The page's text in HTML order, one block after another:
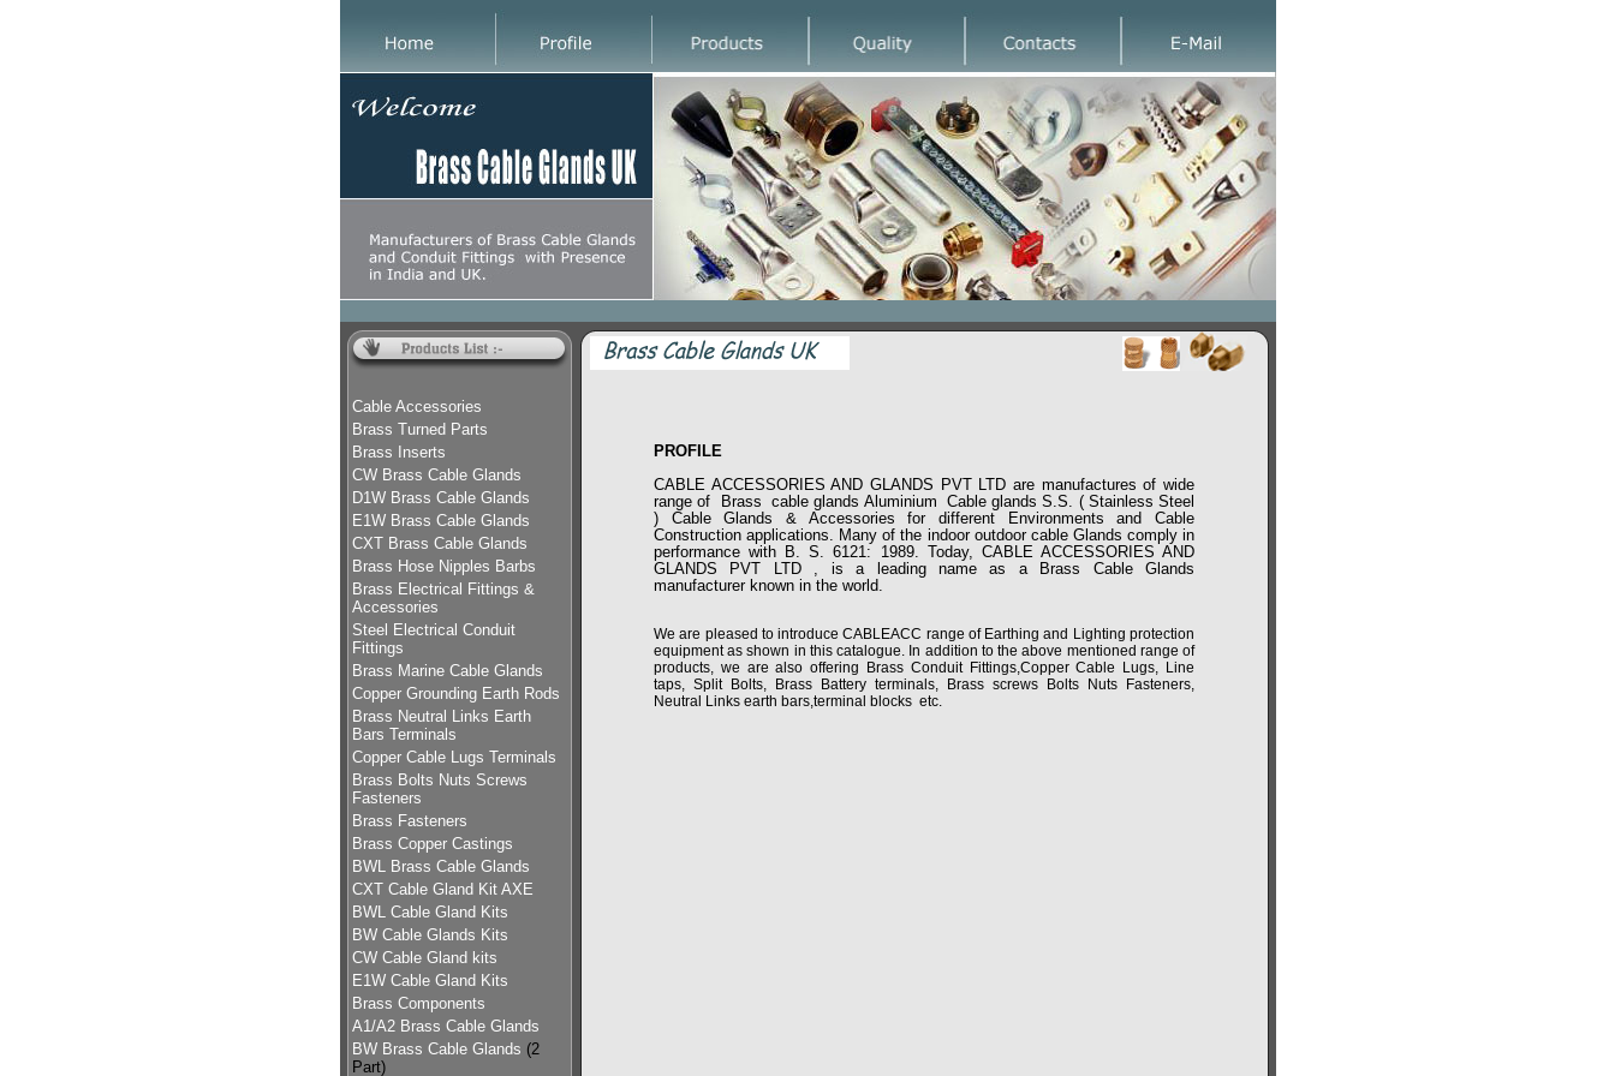
Cable Accessories
Brass Turned Parts
Brass Inserts
CW Brass Cable Glands
D1W Brass Cable Glands
E1W Brass Cable Glands
CXT Brass Cable Glands
Brass Hose Nipples Barbs
Brass Electrical Fittings &
Accessories
Steel Electrical Conduit
Fittings
Brass Marine Cable Glands
Copper Grounding Earth Rods
Brass Neutral Links Earth
Bars Terminals
Copper Cable Lugs Terminals
Brass Bolts Nuts Screws
Fasteners
Brass Fasteners
Brass Copper Castings
BWL Brass Cable Glands
CXT Cable Gland Kit AXE
BWL Cable Gland Kits
BW Cable Glands Kits
CW Cable Gland kits
E1W Cable Gland Kits
Brass Components
A1/A2 Brass Cable Glands
BW Brass Cable Glands (2
Part)
PROFILE
CABLE ACCESSORIES AND GLANDS PVT LTD are manufactures of wide
range of Brass cable glands Aluminium Cable glands S.S. ( Stainless Steel
) Cable Glands & Accessories for different Environments and Cable
Construction applications. Many of the indoor outdoor cable Glands comply in
performance with B. S. 6121: 1989. Today, CABLE ACCESSORIES AND
GLANDS PVT LTD , is a leading name as a Brass Cable Glands
manufacturer known in the world.
We are pleased to introduce CABLEACC range of Earthing and Lighting protection
equipment as shown in this catalogue. In addition to the above mentioned range of
products, we are also offering Brass Conduit Fittings,Copper Cable Lugs, Line
taps, Split Bolts, Brass Battery terminals, Brass screws Bolts Nuts Fasteners,
Neutral Links earth bars,terminal blocks etc.